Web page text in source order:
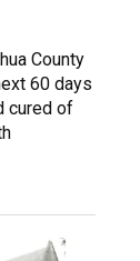
County
60 days
cured of